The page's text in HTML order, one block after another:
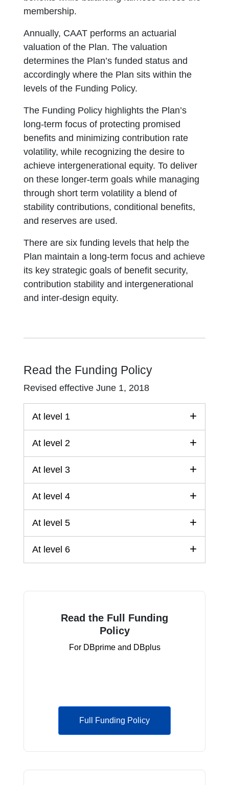
membership.
Annually, CAAT performs an actuarial
valuation of the Plan. The valuation
determines the Plan’s funded status and
accordingly where the Plan sits within the
levels of the Funding Policy.
The Funding Policy highlights the Plan’s
long-term focus of protecting promised
benefits and minimizing contribution rate
volatility, while recognizing the desire to
achieve intergenerational equity. To deliver
on these longer-term goals while managing
through short term volatility a blend of
stability contributions, conditional benefits,
and reserves are used.
There are six funding levels that help the
Plan maintain a long-term focus and achieve
its key strategic goals of benefit security,
contribution stability and intergenerational
and inter-design equity.
Read the Funding Policy
Revised effective June 1, 2018
At level 1
At level 2
At level 3
At level 4
At level 5
At level 6
Read the Full Funding
Policy
For DBprime and DBplus
Full Funding Policy